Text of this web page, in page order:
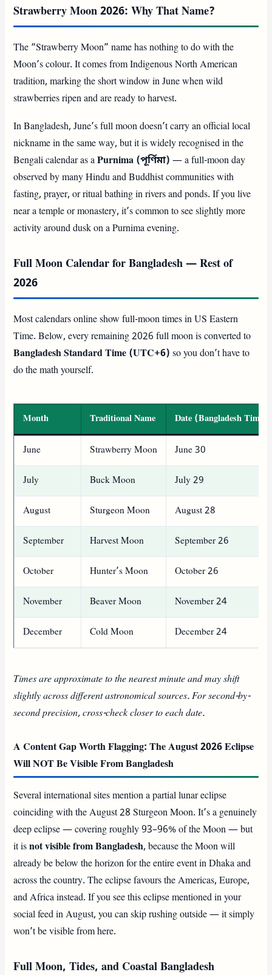
Strawberry Moon 2026: Why That Name?
The “Strawberry Moon” name has nothing to do with the
Moon’s colour. It comes from Indigenous North American
tradition, marking the short window in June when wild
strawberries ripen and are ready to harvest.
In Bangladesh, June’s full moon doesn’t carry an official local
nickname in the same way, but it is widely recognised in the
Bengali calendar as aPurnima (পূর্ণিমা) — a full-moon day
observed by many Hindu and Buddhist communities with
fasting, prayer, or ritual bathing in rivers and ponds. If you live
near a temple or monastery, it’s common to see slightly more
activity around dusk on a Purnima evening.
Full Moon Calendar for Bangladesh — Rest of
2026
Most calendars online show full-moon times in US Eastern
Time. Below, every remaining 2026 full moon is converted to
Bangladesh Standard Time (UTC+6) so you don’t have to
do the math yourself.
Month Traditional Name Date (Bangladesh Time)
June Strawberry Moon June 30
July Buck Moon July 29
August Sturgeon Moon August 28
September Harvest Moon September 26
October Hunter’s Moon October 26
November Beaver Moon November 24
December Cold Moon December 24
Times are approximate to the nearest minute and may shift
slightly across different astronomical sources. For second-by-
second precision, cross-check closer to each date.
A Content Gap Worth Flagging: The August 2026 Eclipse
Will NOT Be Visible From Bangladesh
Several international sites mention a partial lunar eclipse
coinciding with the August 28 Sturgeon Moon. It’s a genuinely
deep eclipse — covering roughly 93–96% of the Moon — but
it isnot visible from Bangladesh, because the Moon will
already be below the horizon for the entire event in Dhaka and
across the country. The eclipse favours the Americas, Europe,
and Africa instead. If you see this eclipse mentioned in your
social feed in August, you can skip rushing outside — it simply
won’t be visible from here.
Full Moon, Tides, and Coastal Bangladesh